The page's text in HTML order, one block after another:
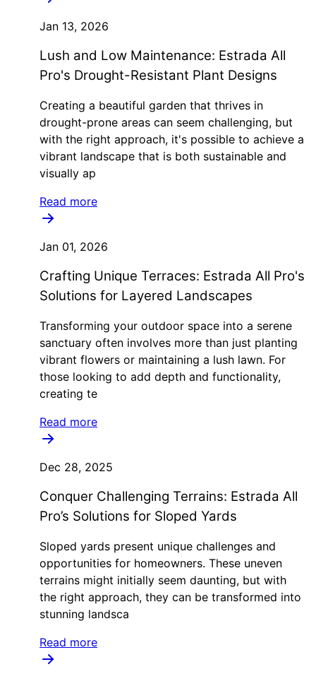
Jan 13, 2026
Lush and Low Maintenance: Estrada All
Pro's Drought-Resistant Plant Designs
Creating a beautiful garden that thrives in
drought-prone areas can seem challenging, but
with the right approach, it's possible to achieve a
vibrant landscape that is both sustainable and
visually ap
Read more
Jan 01, 2026
Crafting Unique Terraces: Estrada All Pro's
Solutions for Layered Landscapes
Transforming your outdoor space into a serene
sanctuary often involves more than just planting
vibrant flowers or maintaining a lush lawn. For
those looking to add depth and functionality,
creating te
Read more
Dec 28, 2025
Conquer Challenging Terrains: Estrada All
Pro’s Solutions for Sloped Yards
Sloped yards present unique challenges and
opportunities for homeowners. These uneven
terrains might initially seem daunting, but with
the right approach, they can be transformed into
stunning landsca
Read more